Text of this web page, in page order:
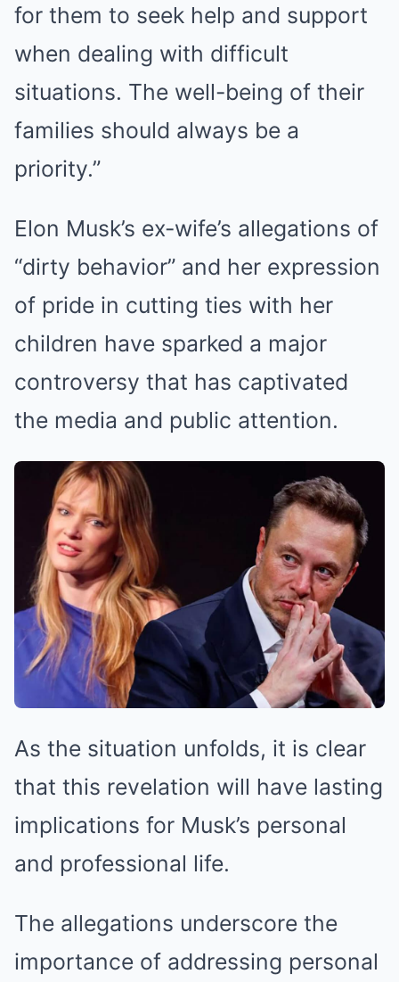
for them to seek help and support
when dealing with difficult
situations. The well-being of their
families should always be a
priority.”
Elon Musk’s ex-wife’s allegations of
“dirty behavior” and her expression
of pride in cutting ties with her
children have sparked a major
controversy that has captivated
the media and public attention.
As the situation unfolds, it is clear
that this revelation will have lasting
implications for Musk’s personal
and professional life.
The allegations underscore the
importance of addressing personal